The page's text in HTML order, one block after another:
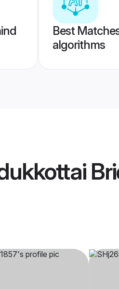
Best
algorithms